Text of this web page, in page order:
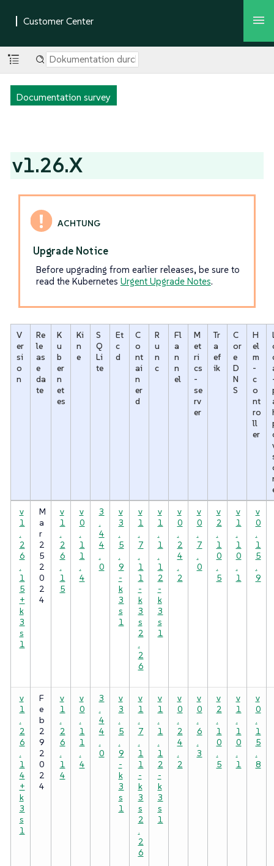
Documentation survey
v1.26.X
Upgrade Notice
Before upgrading from earlier releases, be sure to
read the Kubernetes Urgent Upgrade Notes.
V
er
si
o
n
Re
le
as
e
da
te
K
u
b
er
n
et
es
Ki
n
e
S
Q
Li
te
Et
c
d
C
o
nt
ai
n
er
d
R
u
n
c
Fl
a
n
n
el
M
et
ri
cs
-
se
rv
er
Tr
a
ef
ik
C
or
e
D
N
S
H
el
m
-
c
o
nt
ro
ll
er
v
1
.
2
6
.
1
5
+
k
3
s
1
M
a
r
2
5
2
0
2
4
v
1
.
2
6
.
1
5
v
0
.
1
1
.
4
3
.
4
4
.
0
v
3
.
5
.
9
-
k
3
s
1
v
1
.
7
.
1
1
-
k
3
s
2
.
2
6
v
1
.
1
.
1
2
-
k
3
s
1
v
0
.
2
4
.
2
v
0
.
7
.
0
v
2
.
1
0
.
5
v
1
.
1
0
.
1
v
0
.
1
5
.
9
v
1
.
2
6
.
1
4
+
k
3
s
1
F
e
b
2
9
2
0
2
4
v
1
.
2
6
.
1
4
v
0
.
1
1
.
4
3
.
4
4
.
0
v
3
.
5
.
9
-
k
3
s
1
v
1
.
7
.
1
1
-
k
3
s
2
.
2
6
v
1
.
1
.
1
2
-
k
3
s
1
v
0
.
2
4
.
2
v
0
.
6
.
3
v
2
.
1
0
.
5
v
1
.
1
0
.
1
v
0
.
1
5
.
8